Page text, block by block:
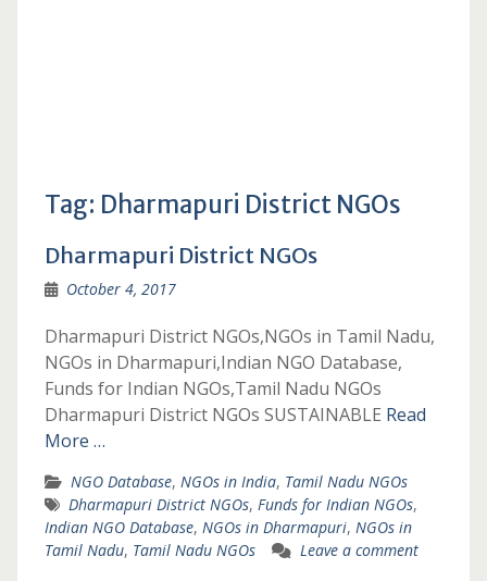
Tag: Dharmapuri District NGOs
Dharmapuri District NGOs
October 4, 2017
Dharmapuri District NGOs,NGOs in Tamil Nadu,
NGOs in Dharmapuri,Indian NGO Database,
Funds for Indian NGOs,Tamil Nadu NGOs
Dharmapuri District NGOs SUSTAINABLE Read
More …
NGO Database, NGOs in India, Tamil Nadu NGOs
Dharmapuri District NGOs, Funds for Indian NGOs,
Indian NGO Database, NGOs in Dharmapuri, NGOs in
Tamil Nadu, Tamil Nadu NGOs Leave a comment